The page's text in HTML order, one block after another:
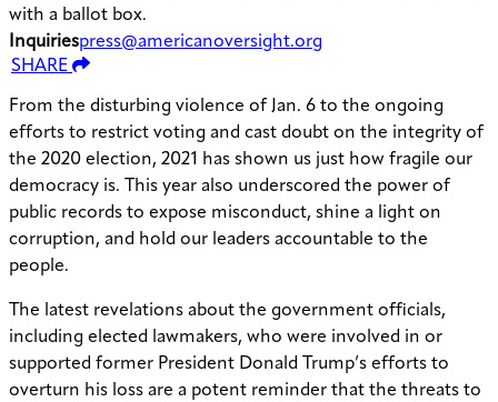
Inquiriespress@americanoversight.org
SHARE
From the disturbing violence of Jan. 6 to the ongoing
efforts to restrict voting and cast doubt on the integrity of
the 2020 election, 2021 has shown us just how fragile our
democracy is. This year also underscored the power of
public records to expose misconduct, shine a light on
corruption, and hold our leaders accountable to the
people.
The latest revelations about the government officials,
including elected lawmakers, who were involved in or
supported former President Donald Trump’s efforts to
overturn his loss are a potent reminder that the threats to